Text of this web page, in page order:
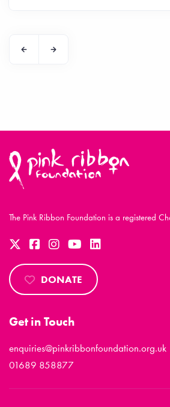
The Pink Ribbon Foundation is a registered
DONATE
Get in Touch
enquiries@pinkribbonfoundation.org.uk
01689 858877